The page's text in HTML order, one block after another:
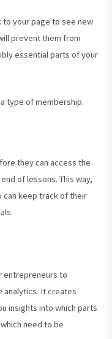
to your page to see new
prevent them from
essential parts of your
type of membership.
they can access the
of lessons. This way,
can keep track of their
entrepreneurs to
analytics. It creates
insights into which parts
need to be